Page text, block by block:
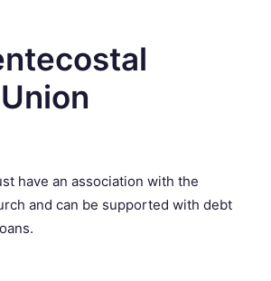
ABOUT US
OUR WORK
EVENTS
HELP DIRECTORY
US
have an association with the
and can be supported with debt